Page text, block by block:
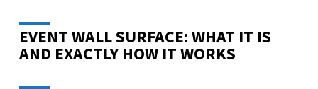
WALL
SURFACE
NOTIFICATION
EVENT WALL SURFACE: WHAT IT IS
AND EXACTLY HOW IT WORKS